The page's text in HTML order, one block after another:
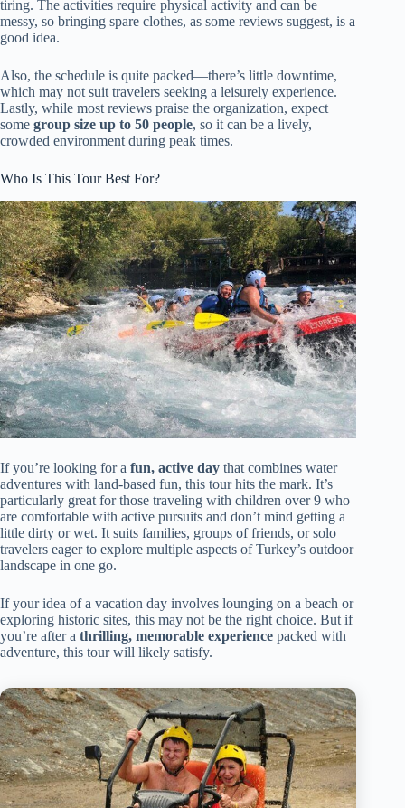
tiring. The activities require physical activity and can be
messy, so bringing spare clothes, as some reviews suggest, is a
good idea.
Also, the schedule is quite packed—there’s little downtime,
which may not suit travelers seeking a leisurely experience.
Lastly, while most reviews praise the organization, expect
some group size up to 50 people, so it can be a lively,
crowded environment during peak times.
Who Is This Tour Best For?
If you’re looking for a fun, active day that combines water
adventures with land-based fun, this tour hits the mark. It’s
particularly great for those traveling with children over 9 who
are comfortable with active pursuits and don’t mind getting a
little dirty or wet. It suits families, groups of friends, or solo
travelers eager to explore multiple aspects of Turkey’s outdoor
landscape in one go.
If your idea of a vacation day involves lounging on a beach or
exploring historic sites, this may not be the right choice. But if
you’re after a thrilling, memorable experience packed with
adventure, this tour will likely satisfy.